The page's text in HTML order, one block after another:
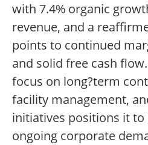
with 7.4% organic
revenue, and a
points to continued
and solid free cash
focus on long?term
facility management,
initiatives positions it
ongoing corporate